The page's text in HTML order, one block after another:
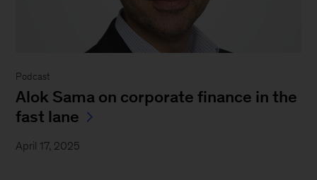
Podcast
Alok Sama on corporate finance in the
fast lane
April 17, 2025